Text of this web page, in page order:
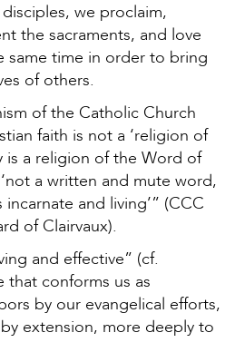
disciples, we proclaim,
the sacraments, and love
same time in order to bring
of others.
of the Catholic Church
faith is not a ‘religion of
is a religion of the Word of
a written and mute word,
and living’” (CCC
of Clairvaux).
and effective” (cf.
that conforms us as
by our evangelical efforts,
extension, more deeply to